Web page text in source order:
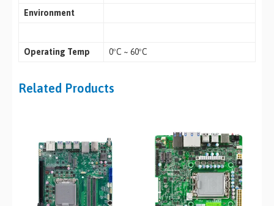
Environment
Operating Temp 0ºC ~ 60ºC
Related Products